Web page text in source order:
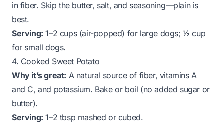
in fiber. Skip the butter, salt, and seasoning—plain is
best.
Serving: 1–2 cups (air-popped) for large dogs; ½ cup
for small dogs.
4. Cooked Sweet Potato
Why it’s great: A natural source of fiber, vitamins A
and C, and potassium. Bake or boil (no added sugar or
butter).
Serving: 1–2 tbsp mashed or cubed.